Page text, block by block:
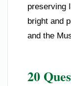
preserving
bright and
and the
20